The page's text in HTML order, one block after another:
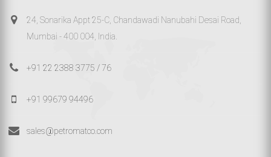
24, Sonarika Appt 25-C, Chandawadi Nanubahi Desai Road,
Mumbai - 400 004, India.
+91 22 2388 3775 / 76
+91 99679 94496
sales@petromatco.com